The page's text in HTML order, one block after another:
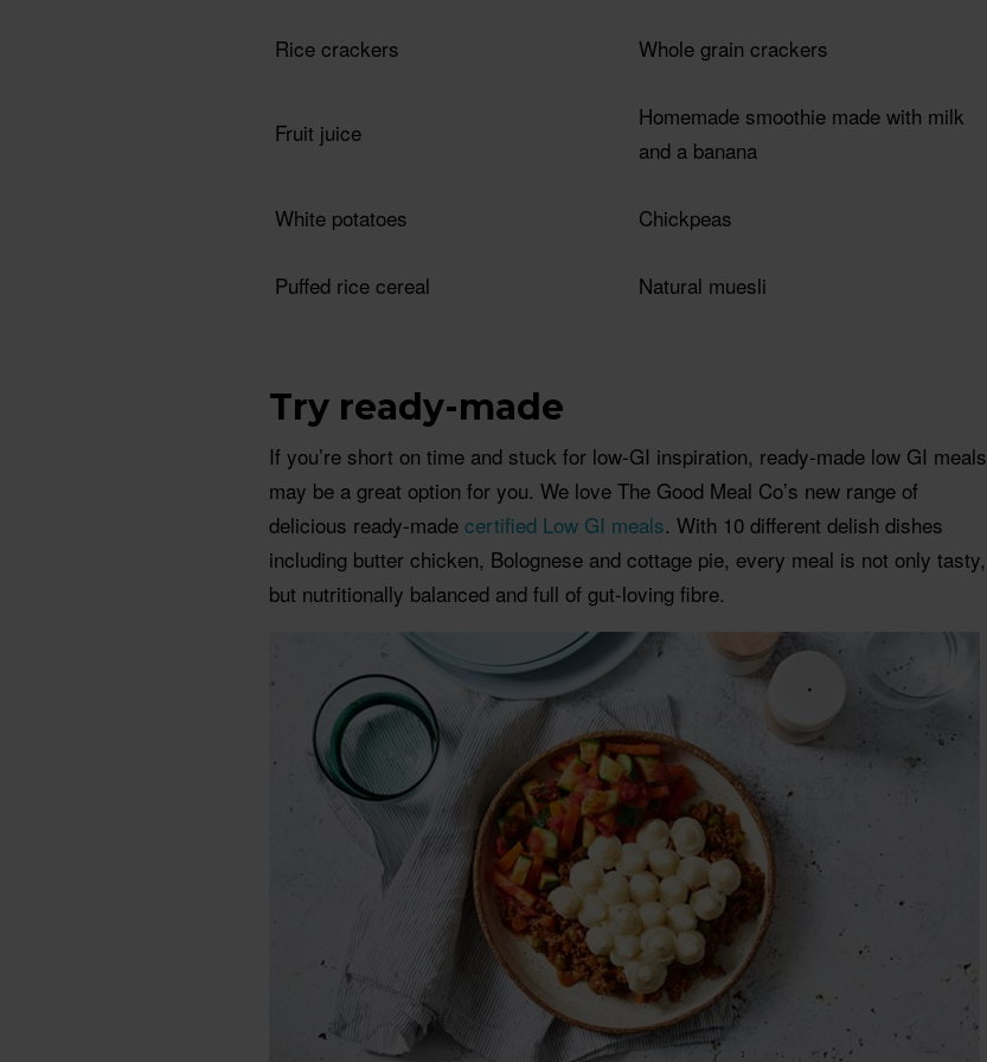
Rice crackers Whole grain crackers
Fruit juice
Homemade smoothie made with milk
and a banana
White potatoes Chickpeas
Puffed rice cereal Natural muesli
Try ready-made
If you’re short on time and stuck for low-GI inspiration, ready-made low GI meals
may be a great option for you. We love The Good Meal Co’s new range of
delicious ready-made certified Low GI meals. With 10 different delish dishes
including butter chicken, Bolognese and cottage pie, every meal is not only tasty,
but nutritionally balanced and full of gut-loving fibre.